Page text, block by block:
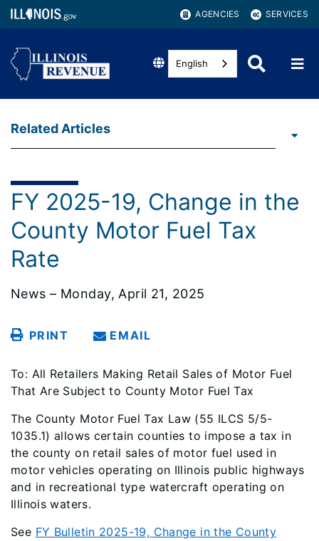
AGENCIES SERVICES
English
Related Articles
FY 2025-19, Change in the
County Motor Fuel Tax
Rate
News – Monday, April 21, 2025
PRINT EMAIL
To: All Retailers Making Retail Sales of Motor Fuel
That Are Subject to County Motor Fuel Tax
The County Motor Fuel Tax Law (55 ILCS 5/5-
1035.1) allows certain counties to impose a tax in
the county on retail sales of motor fuel used in
motor vehicles operating on Illinois public highways
and in recreational type watercraft operating on
Illinois waters.
See FY Bulletin 2025-19, Change in the County